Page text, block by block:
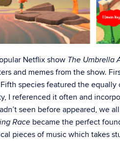
Netflix show The Umbrella
and memes from the show.
species featured the
I referenced it often and
seen before appeared, we
Race became the perfect
pieces of music which takes